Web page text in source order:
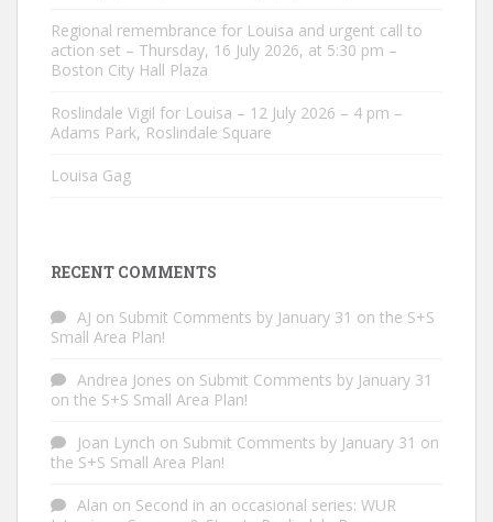
Regional remembrance for Louisa and urgent call to
action set – Thursday, 16 July 2026, at 5:30 pm –
Boston City Hall Plaza
Roslindale Vigil for Louisa – 12 July 2026 – 4 pm –
Adams Park, Roslindale Square
Louisa Gag
RECENT COMMENTS
AJ on Submit Comments by January 31 on the S+S
Small Area Plan!
Andrea Jones on Submit Comments by January 31
on the S+S Small Area Plan!
Joan Lynch on Submit Comments by January 31 on
the S+S Small Area Plan!
Alan on Second in an occasional series: WUR